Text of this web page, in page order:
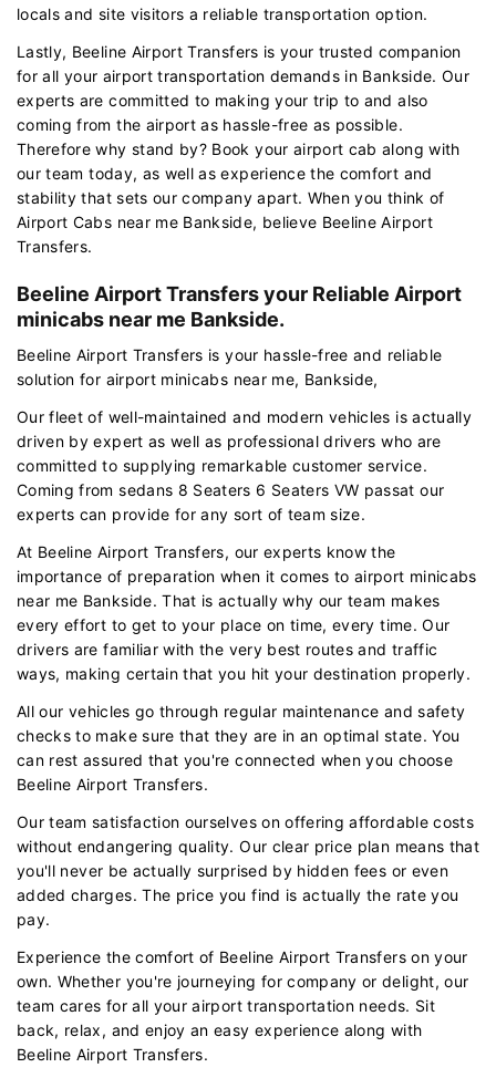
locals and site visitors a reliable transportation option.
Lastly, Beeline Airport Transfers is your trusted companion
for all your airport transportation demands in Bankside. Our
experts are committed to making your trip to and also
coming from the airport as hassle-free as possible.
Therefore why stand by? Book your airport cab along with
our team today, as well as experience the comfort and
stability that sets our company apart. When you think of
Airport Cabs near me Bankside, believe Beeline Airport
Transfers.
Beeline Airport Transfers your Reliable Airport
minicabs near me Bankside.
Beeline Airport Transfers is your hassle-free and reliable
solution for airport minicabs near me, Bankside,
Our fleet of well-maintained and modern vehicles is actually
driven by expert as well as professional drivers who are
committed to supplying remarkable customer service.
Coming from sedans 8 Seaters 6 Seaters VW passat our
experts can provide for any sort of team size.
At Beeline Airport Transfers, our experts know the
importance of preparation when it comes to airport minicabs
near me Bankside. That is actually why our team makes
every effort to get to your place on time, every time. Our
drivers are familiar with the very best routes and traffic
ways, making certain that you hit your destination properly.
All our vehicles go through regular maintenance and safety
checks to make sure that they are in an optimal state. You
can rest assured that you're connected when you choose
Beeline Airport Transfers.
Our team satisfaction ourselves on offering affordable costs
without endangering quality. Our clear price plan means that
you'll never be actually surprised by hidden fees or even
added charges. The price you find is actually the rate you
pay.
Experience the comfort of Beeline Airport Transfers on your
own. Whether you're journeying for company or delight, our
team cares for all your airport transportation needs. Sit
back, relax, and enjoy an easy experience along with
Beeline Airport Transfers.